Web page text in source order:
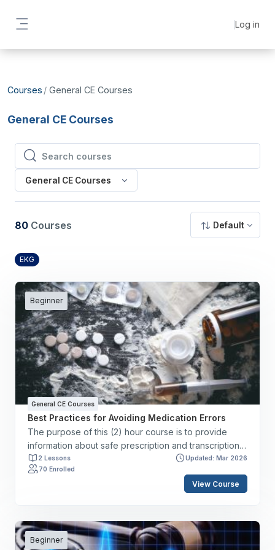
Log in
Courses General CE Courses
General CE Courses
Search courses
Search courses
General CE Courses
80 Courses Default
EKG
Beginner
General CE Courses
Best Practices for Avoiding Medication Errors
The purpose of this (2) hour course is to provide
information about safe prescription and transcription
of medication dosages, instruction about safe
administration practices, and guidance regarding
medication safety based on The Joint Commission’s
medication errors and adverse drug events. ✔️
Describe risk reduction strategies to prevent
2 Lessons
Updated: Mar 2026
70 Enrolled
View Course
Beginner